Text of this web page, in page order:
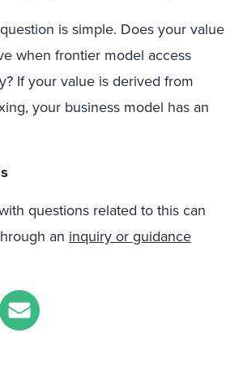
is simple. Does your value
when frontier model access
If your value is derived from
your business model has an
questions related to this can
an inquiry or guidance